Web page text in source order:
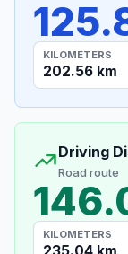
KILOMETERS
202.56 km
Driving
Road route
KILOMETERS
235.04 km